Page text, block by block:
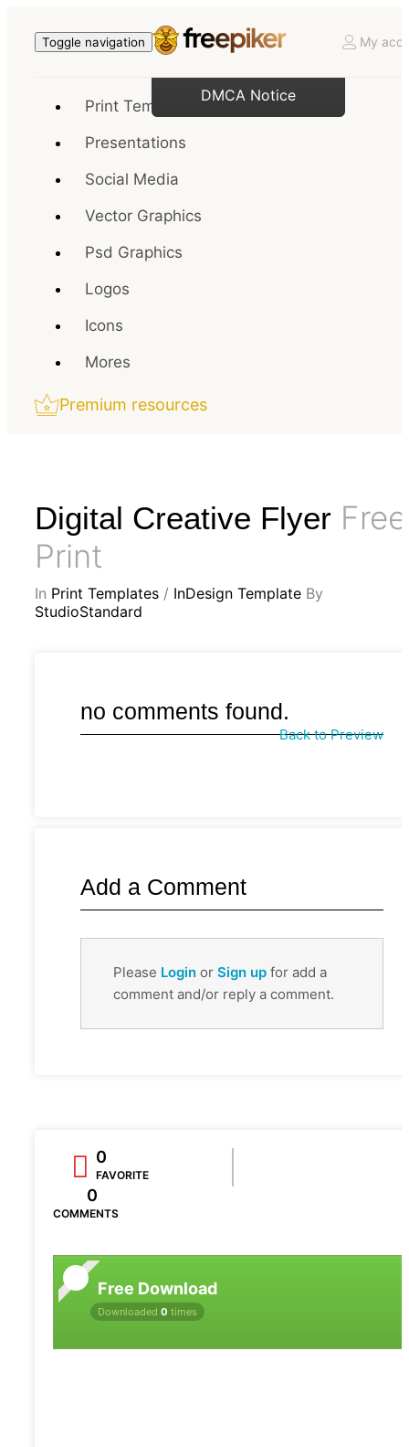
Toggle navigation My
Print Templates
Presentations
Social Media
Vector Graphics
Psd Graphics
Logos
Icons
Mores
Premium resources
Digital Creative Flyer Free
Print
In Print Templates / InDesign Template By
StudioStandard
no comments found.
Back to Preview
Add a Comment
Please Login or Sign up for add a
comment and/or reply a comment.
0
FAVORITE
0
COMMENTS
Free Download
Downloaded 0 times
DMCA Notice